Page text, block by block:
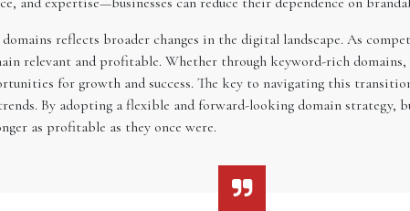
reflects broader changes in the digital landscape. As
relevant and profitable. Whether through keyword-rich
for growth and success. The key to navigating this
By adopting a flexible and forward-looking domain strategy,
as profitable as they once were.